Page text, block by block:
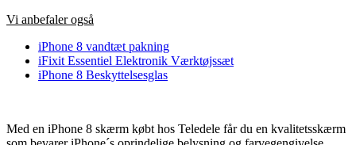
Vi anbefaler også
iPhone 8 vandtæt pakning
iFixit Essentiel Elektronik Værktøjssæt
iPhone 8 Beskyttelsesglas
Med en iPhone 8 skærm købt hos Teledele får du en kvalitetsskærm